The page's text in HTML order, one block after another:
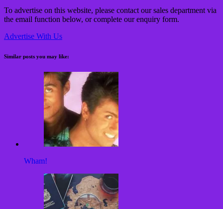
To advertise on this website, please contact our sales department via
the email function below, or complete ourenquiry form.
Advertise With Us
Similar posts you may like:
Wham!